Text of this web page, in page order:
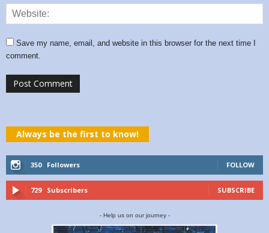
Save my name, email, and website in this browser for the next time I
comment.
Always be the first to know!
350 Followers FOLLOW
729 Subscribers SUBSCRIBE
- Help us on our journey -